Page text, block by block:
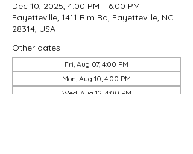
Dec 10, 2025, 4:00 PM – 6:00 PM
Fayetteville, 1411 Rim Rd, Fayetteville, NC
28314, USA
Other dates
Fri, Aug 07, 4:00 PM
Mon, Aug 10, 4:00 PM
Wed, Aug 12, 4:00 PM